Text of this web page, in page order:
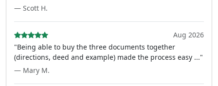
— Scott H.
Aug 2026
"Being able to buy the three documents together
(directions, deed and example) made the process easy ..."
— Mary M.